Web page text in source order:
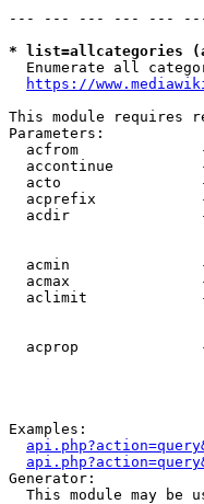
--- --- --- --- ---
* list=allcategories
Enumerate all
https://
This module requires
Parameters:
acfrom
accontinue
acto
acprefix
acdir
acmin
acmax
aclimit
acprop
Examples:
Generator:
This module may be